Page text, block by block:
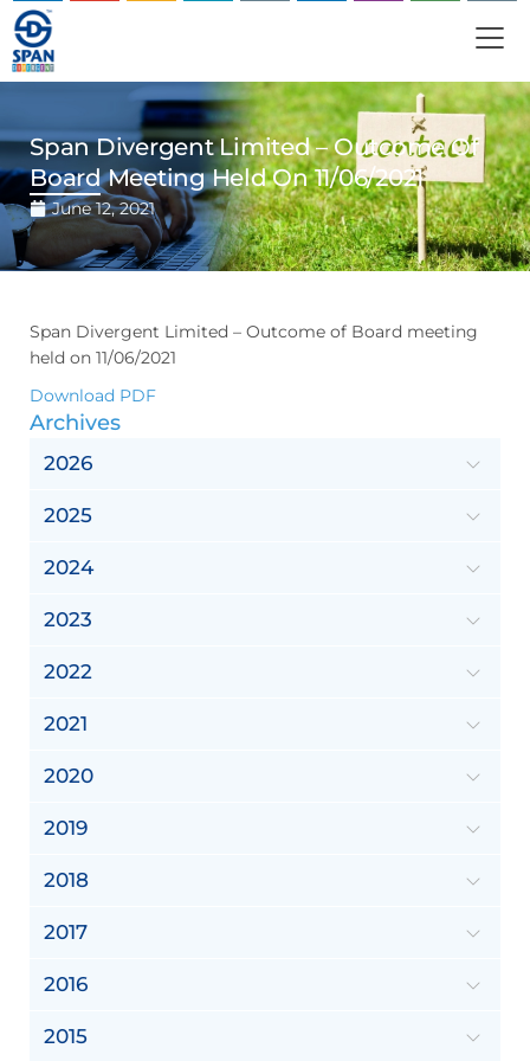
Span Divergent Limited – Outcome Of
Board Meeting Held On 11/06/2021
June 12, 2021
Span Divergent Limited – Outcome of Board meeting
held on 11/06/2021
Download PDF
Archives
2026
2025
2024
2023
2022
2021
2020
2019
2018
2017
2016
2015